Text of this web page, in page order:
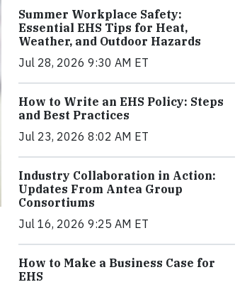
Summer Workplace Safety:
Essential EHS Tips for Heat,
Weather, and Outdoor Hazards
Jul 28, 2026 9:30 AM ET
How to Write an EHS Policy: Steps
and Best Practices
Jul 23, 2026 8:02 AM ET
Industry Collaboration in Action:
Updates From Antea Group
Consortiums
Jul 16, 2026 9:25 AM ET
How to Make a Business Case for
EHS